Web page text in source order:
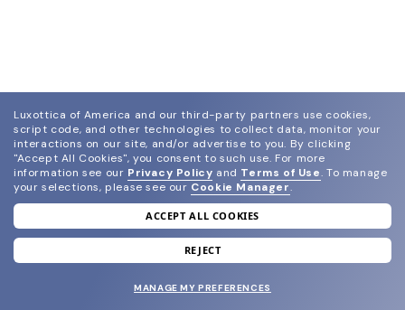
join our newsletter
and grab your welcome reward.
Luxottica of America and our third-party partners use cookies,
script code, and other technologies to collect data, monitor your
interactions on our site, and/or advertise to you. By clicking
"Accept All Cookies", you consent to such use. For more
information see our Privacy Policy and Terms of Use. To manage
your selections, please see our Cookie Manager.
ACCEPT ALL COOKIES
REJECT
MANAGE MY PREFERENCES